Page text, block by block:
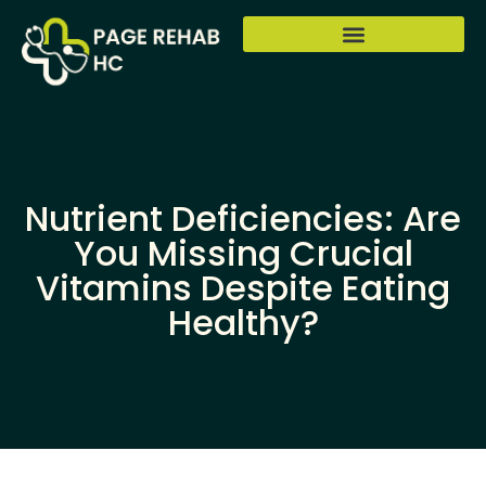
Nutrient Deficiencies: Are
You Missing Crucial
Vitamins Despite Eating
Healthy?